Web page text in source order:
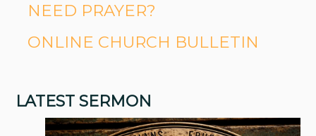
NEED PRAYER?
ONLINE CHURCH BULLETIN
LATEST SERMON